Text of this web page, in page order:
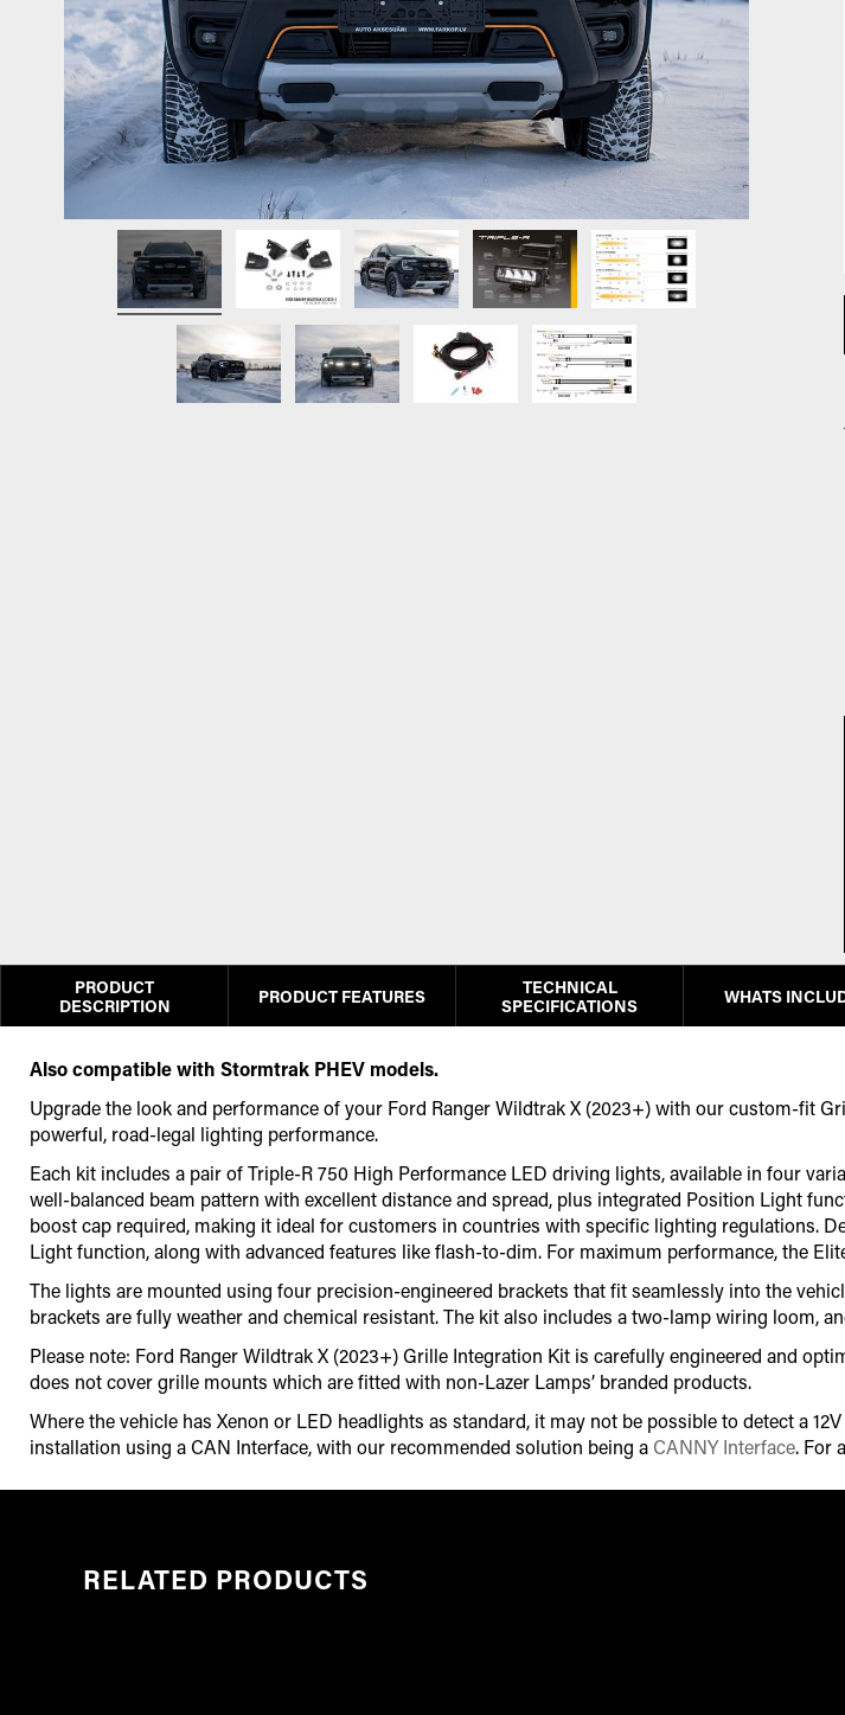
PRODUCT
DESCRIPTION
Also compatible with Stormtrak PHEV models.
Upgrade the look and performance of your Ford Ranger Wildtrak X (2023+) with our custom-fit
powerful, road-legal lighting performance.
Each kit includes a pair of Triple-R 750 High Performance LED driving lights, available in four
well-balanced beam pattern with excellent distance and spread, plus integrated Position Light
boost cap required, making it ideal for customers in countries with specific lighting regulations.
Light function, along with advanced features like flash-to-dim. For maximum performance, the
The lights are mounted using four precision-engineered brackets that fit seamlessly into the
brackets are fully weather and chemical resistant. The kit also includes a two-lamp wiring loom,
Please note: Ford Ranger Wildtrak X (2023+) Grille Integration Kit is carefully engineered and
does not cover grille mounts which are fitted with non-Lazer Lamps’ branded products.
Where the vehicle has Xenon or LED headlights as standard, it may not be possible to detect a
installation using a CAN Interface,with our recommended solution being a CANNY Interface. For
PRODUCT FEATURES
TECHNICAL
SPECIFICATIONS
WHATS
RELATED PRODUCTS